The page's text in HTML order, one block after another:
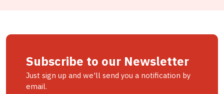
Subscribe to our Newsletter
Just sign up and we'll send you a notification by
email.